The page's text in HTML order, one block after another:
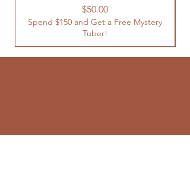
Price
$50.00
Spend $150 and Get a Free Mystery
Tuber!